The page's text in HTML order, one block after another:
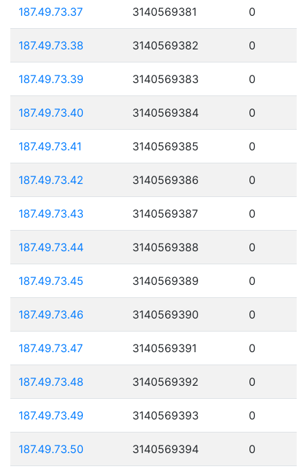
187.49.73.37 3140569381 0
187.49.73.38 3140569382 0
187.49.73.39 3140569383 0
187.49.73.40 3140569384 0
187.49.73.41 3140569385 0
187.49.73.42 3140569386 0
187.49.73.43 3140569387 0
187.49.73.44 3140569388 0
187.49.73.45 3140569389 0
187.49.73.46 3140569390 0
187.49.73.47 3140569391 0
187.49.73.48 3140569392 0
187.49.73.49 3140569393 0
187.49.73.50 3140569394 0